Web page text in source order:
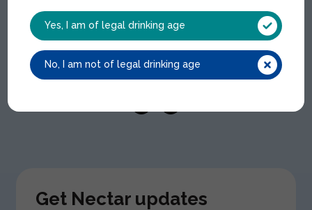
Yes, I am of legal drinking age
No, I am not of legal drinking age
Get Nectar updates